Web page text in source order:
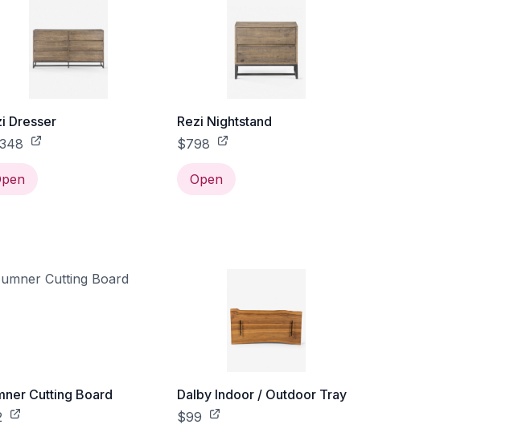
Dresser
Rezi Nightstand
$798
Open
Cutting Board
Dalby Indoor / Outdoor Tray
$99